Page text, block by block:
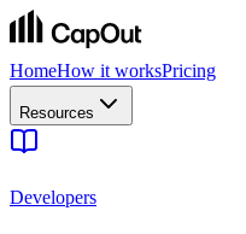
HomeHow it worksPricing
Resources
Developers